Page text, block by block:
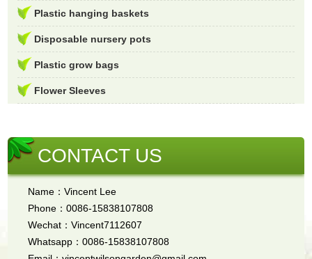
Plastic hanging baskets
Disposable nursery pots
Plastic grow bags
Flower Sleeves
CONTACT US
Name：Vincent Lee
Phone：0086-15838107808
Wechat：Vincent7112607
Whatsapp：0086-15838107808